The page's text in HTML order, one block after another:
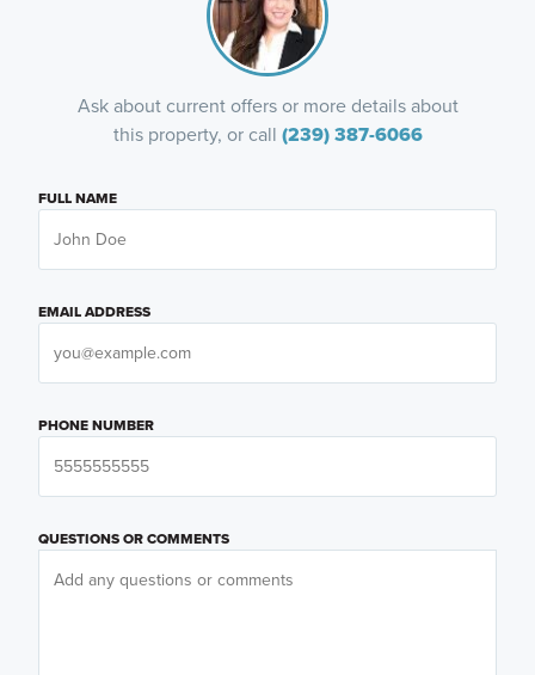
Ask about current offers or more details about
this property, or call (239) 387-6066
FULL NAME
EMAIL ADDRESS
PHONE NUMBER
QUESTIONS OR COMMENTS